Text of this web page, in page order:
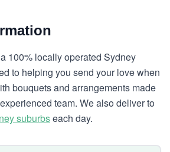
100% locally operated Sydney
to helping you send your love when
bouquets and arrangements made
team. We also deliver to
suburbseach day.